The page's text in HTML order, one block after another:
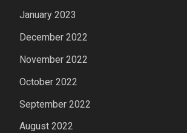
January 2023
December 2022
November 2022
October 2022
September 2022
August 2022